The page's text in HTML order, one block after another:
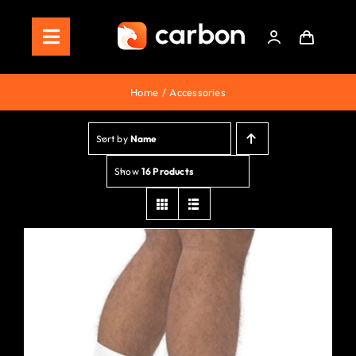
contentToggle
Navigation
Home
Store
Staking
Roadmap
Shop Now!
Home Accessories
Sort by Name
Show 16 Products